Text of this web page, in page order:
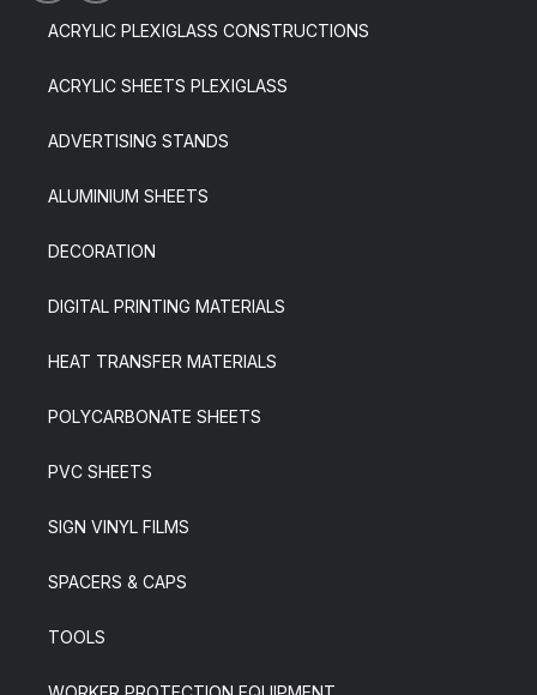
ACRYLIC PLEXIGLASS CONSTRUCTIONS
ACRYLIC SHEETS PLEXIGLASS
ADVERTISING STANDS
ALUMINIUM SHEETS
DECORATION
DIGITAL PRINTING MATERIALS
HEAT TRANSFER MATERIALS
POLYCARBONATE SHEETS
PVC SHEETS
SIGN VINYL FILMS
SPACERS & CAPS
TOOLS